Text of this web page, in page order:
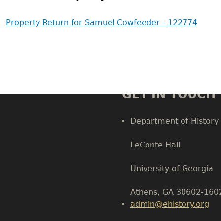
Property Return for Samuel Cowfeeder - 122774
GET IN TOUCH
Department of History
LeConte Hall
University of Georgia
Athens, GA 30602-
admin@ehistory.org